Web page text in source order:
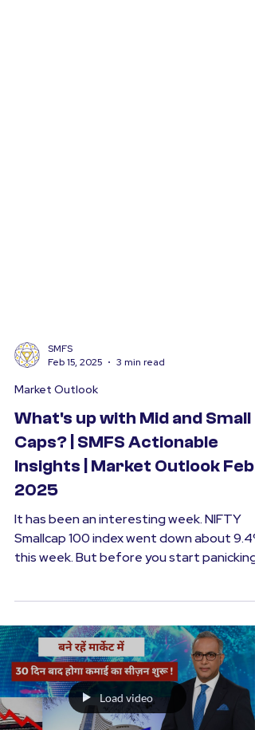
Feb 15, 2025
Market Outlook
What's up with Mid and Small
Caps? | SMFS Actionable
Insights | Market Outlook Feb
2025
It has been an interesting week. NIFTY
Smallcap 100 index went down about 9.4%
it is...
Load video